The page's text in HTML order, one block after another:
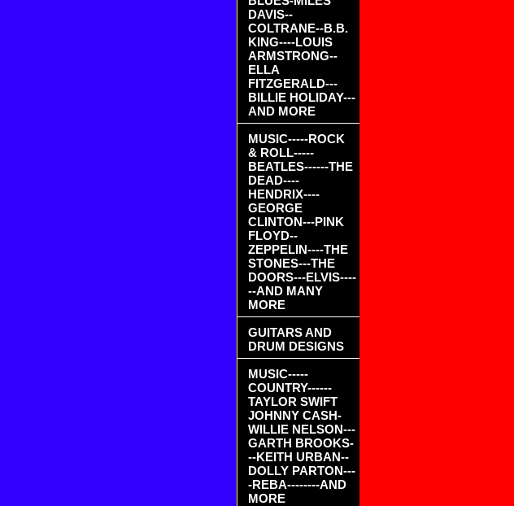
DAVIS--
COLTRANE--B.B.
KING----LOUIS
ARMSTRONG--
ELLA
FITZGERALD---
BILLIE HOLIDAY---
AND MORE
MUSIC-----ROCK
& ROLL-----
BEATLES------THE
DEAD----
HENDRIX----
GEORGE
CLINTON---PINK
FLOYD--
ZEPPELIN----THE
STONES---THE
DOORS---ELVIS----
--AND MANY
MORE
GUITARS AND
DRUM DESIGNS
MUSIC-----
COUNTRY------
TAYLOR SWIFT
JOHNNY CASH-
WILLIE NELSON---
GARTH BROOKS-
--KEITH URBAN--
DOLLY PARTON---
-REBA--------AND
MORE